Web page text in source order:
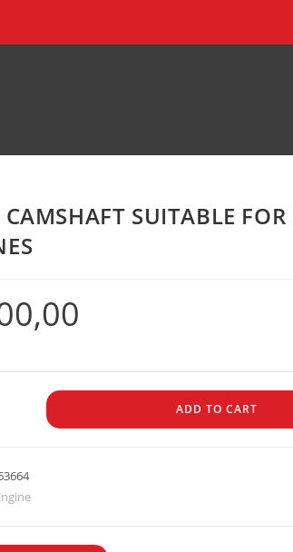
CAMSHAFT SUITABLE
ADD TO CART